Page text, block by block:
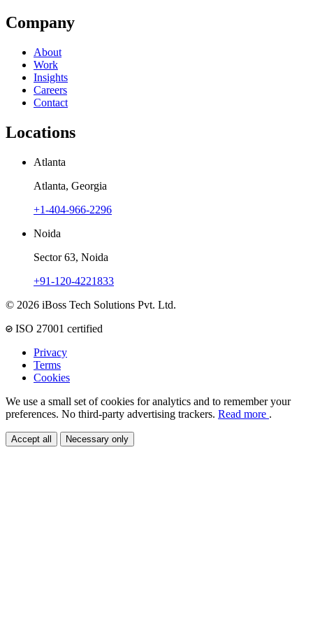
Company
About
Work
Insights
Careers
Contact
Locations
Atlanta
Atlanta, Georgia
+1-404-966-2296
Noida
Sector 63, Noida
+91-120-4221833
© 2026 iBoss Tech Solutions Pvt. Ltd.
ISO 27001 certified
Privacy
Terms
Cookies
We use a small set of cookies for analytics and to remember your
preferences. No third-party advertising trackers. Read more .
Accept all Necessary only